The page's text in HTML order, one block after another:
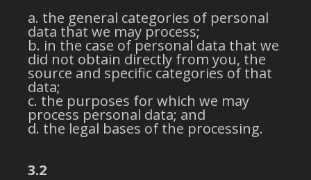
the general categories of personal
data that we may process;
in the case of personal data that we
did not obtain directly from you, the
source and specific categories of that
data;
the purposes for which we may
process personal data; and
the legal bases of the processing.
3.2